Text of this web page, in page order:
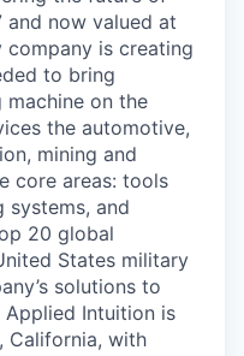
and now valued at
company is creating
to bring
on the
the automotive,
mining and
core areas: tools
systems, and
20 global
States military
solutions to
Intuition is
California, with